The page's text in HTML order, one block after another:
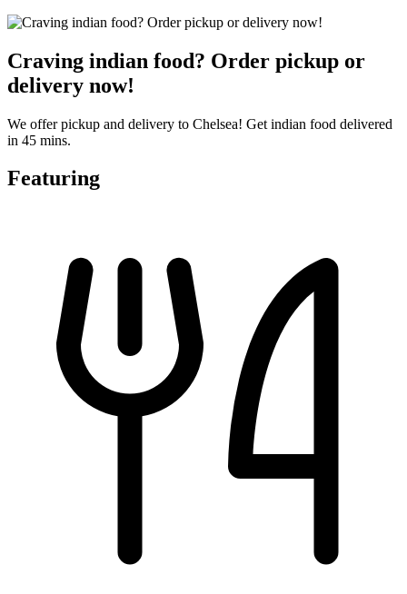
Craving indian food? Order pickup or
delivery now!
We offer pickup and delivery to Chelsea! Get indian food delivered
in 45 mins.
Featuring